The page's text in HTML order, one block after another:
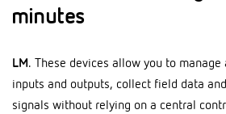
minutes
LM. These devices allow you to
inputs and outputs, collect field data
signals without relying on a central